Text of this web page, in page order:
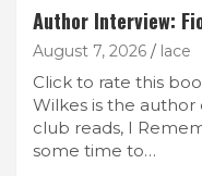
Author Interview:
August 7, 2026 lace
Click to rate this
Wilkes is the
club reads, I
some time to…